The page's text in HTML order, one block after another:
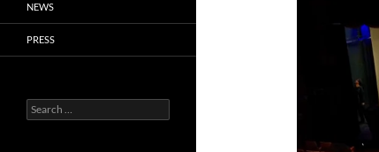
NEWS
PRESS
Search
for: